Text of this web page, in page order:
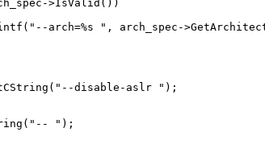
>IsValid())
arch=%s ", arch_spec-
disable-aslr ");
");